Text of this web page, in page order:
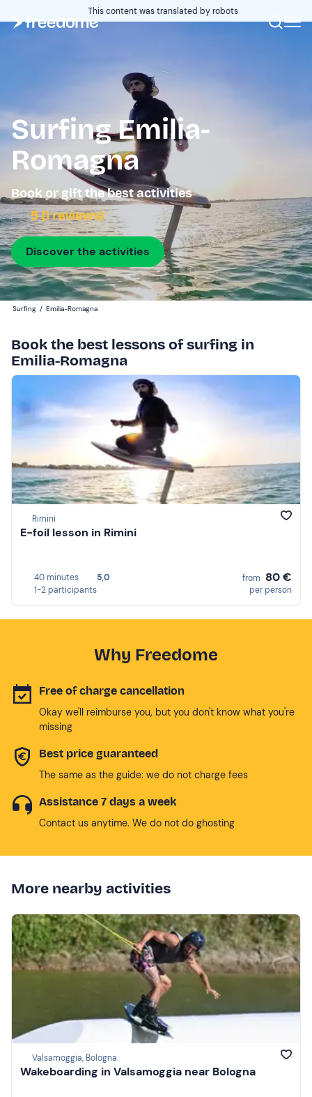
This content was translated by robots
Surfing Emilia-
Romagna
Book or gift the best activities
5 (1 reviews)
Discover the activities
Surfing / Emilia-Romagna
Book the best lessons of surfing in
Emilia-Romagna
Rimini
E-foil lesson in Rimini
40 minutes
5,0
1-2 participants
from 80 €
per person
Why Freedome
Free of charge cancellation
Okay we'll reimburse you, but you don't know what you're
missing
Best price guaranteed
The same as the guide: we do not charge fees
Assistance 7 days a week
Contact us anytime. We do not do ghosting
More nearby activities
Valsamoggia, Bologna
Wakeboarding in Valsamoggia near Bologna